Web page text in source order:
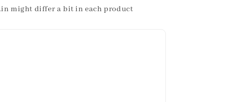
might differ a bit in each product